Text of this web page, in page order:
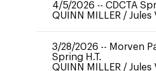
4/5/2026 -- CDCTA
QUINN MILLER / Jules
3/28/2026 -- Morven
Spring H.T.
QUINN MILLER / Jules